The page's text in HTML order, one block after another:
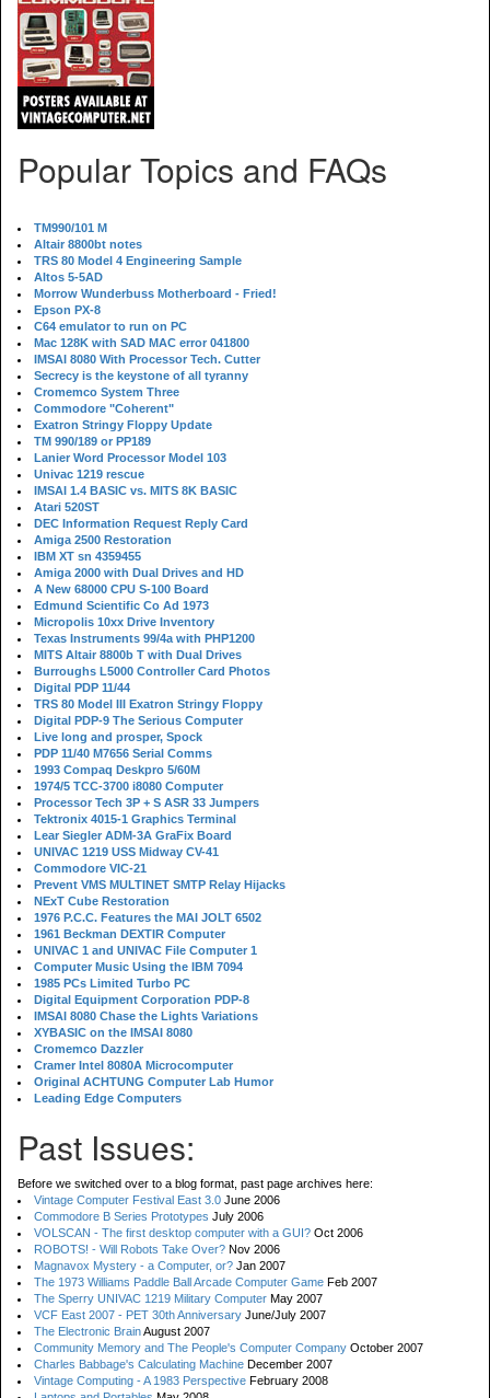
Popular Topics and FAQs
TM990/101 M
Altair 8800bt notes
TRS 80 Model 4 Engineering Sample
Altos 5-5AD
Morrow Wunderbuss Motherboard - Fried!
Epson PX-8
C64 emulator to run on PC
Mac 128K with SAD MAC error 041800
IMSAI 8080 With Processor Tech. Cutter
Secrecy is the keystone of all tyranny
Cromemco System Three
Commodore "Coherent"
Exatron Stringy Floppy Update
TM 990/189 or PP189
Lanier Word Processor Model 103
Univac 1219 rescue
IMSAI 1.4 BASIC vs. MITS 8K BASIC
Atari 520ST
DEC Information Request Reply Card
Amiga 2500 Restoration
IBM XT sn 4359455
Amiga 2000 with Dual Drives and HD
A New 68000 CPU S-100 Board
Edmund Scientific Co Ad 1973
Micropolis 10xx Drive Inventory
Texas Instruments 99/4a with PHP1200
MITS Altair 8800b T with Dual Drives
Burroughs L5000 Controller Card Photos
Digital PDP 11/44
TRS 80 Model III Exatron Stringy Floppy
Digital PDP-9 The Serious Computer
Live long and prosper, Spock
PDP 11/40 M7656 Serial Comms
1993 Compaq Deskpro 5/60M
1974/5 TCC-3700 i8080 Computer
Processor Tech 3P + S ASR 33 Jumpers
Tektronix 4015-1 Graphics Terminal
Lear Siegler ADM-3A GraFix Board
UNIVAC 1219 USS Midway CV-41
Commodore VIC-21
Prevent VMS MULTINET SMTP Relay Hijacks
NExT Cube Restoration
1976 P.C.C. Features the MAI JOLT 6502
1961 Beckman DEXTIR Computer
UNIVAC 1 and UNIVAC File Computer 1
Computer Music Using the IBM 7094
1985 PCs Limited Turbo PC
Digital Equipment Corporation PDP-8
IMSAI 8080 Chase the Lights Variations
XYBASIC on the IMSAI 8080
Cromemco Dazzler
Cramer Intel 8080A Microcomputer
Original ACHTUNG Computer Lab Humor
Leading Edge Computers
Past Issues:
Before we switched over to a blog format, past page archives here:
Vintage Computer Festival East 3.0 June 2006
Commodore B Series Prototypes July 2006
VOLSCAN - The first desktop computer with a GUI? Oct 2006
ROBOTS! - Will Robots Take Over? Nov 2006
Magnavox Mystery - a Computer, or? Jan 2007
The 1973 Williams Paddle Ball Arcade Computer Game Feb 2007
The Sperry UNIVAC 1219 Military Computer May 2007
VCF East 2007 - PET 30th Anniversary June/July 2007
The Electronic BrainAugust 2007
Community Memory and The People's Computer Company October 2007
Charles Babbage's Calculating Machine December 2007
Vintage Computing - A 1983 Perspective February 2008